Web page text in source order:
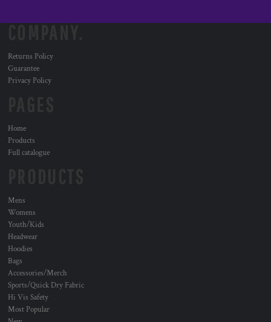
Returns Policy
Guarantee
Privacy Policy
Home
Products
Full catalogue
Mens
Womens
Youth/Kids
Headwear
Hoodies
Bags
Accessories/Merch
Sports/Quick Dry Fabric
Hi Vis Safety
Most Popular